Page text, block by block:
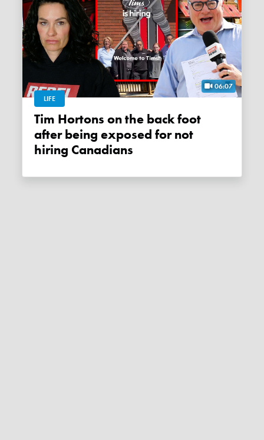
06:07
LIFE
Tim Hortons on the back foot
after being exposed for not
hiring Canadians